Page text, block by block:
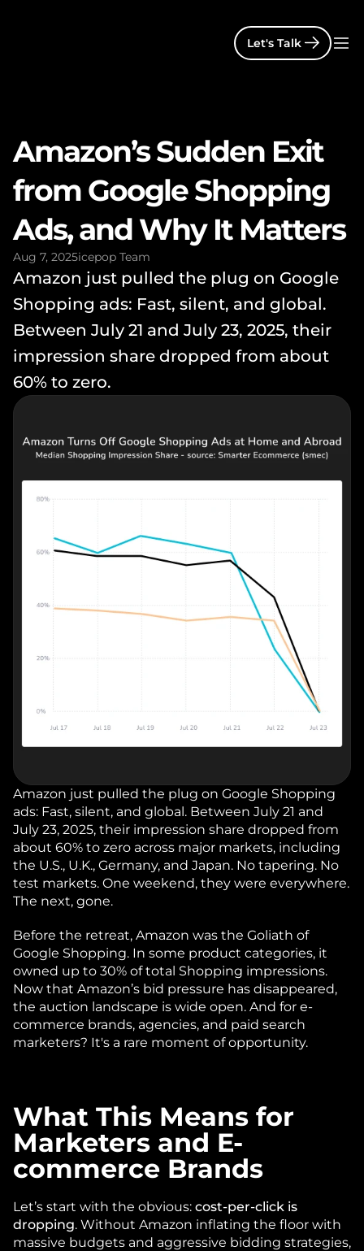
Let's Talk
Amazon’s Sudden Exit
from Google Shopping
Ads, and Why It Matters
Aug 7, 2025icepop Team
Amazon just pulled the plug on Google
Shopping ads: Fast, silent, and global.
Between July 21 and July 23, 2025, their
impression share dropped from about
60% to zero.
Amazon just pulled the plug on Google Shopping
ads: Fast, silent, and global. Between July 21 and
July 23, 2025, their impression share dropped from
about 60% to zero across major markets, including
the U.S., U.K., Germany, and Japan. No tapering. No
test markets. One weekend, they were everywhere.
The next, gone.
Before the retreat, Amazon was the Goliath of
Google Shopping. In some product categories, it
owned up to 30% of total Shopping impressions.
Now that Amazon’s bid pressure has disappeared,
the auction landscape is wide open. And for e-
commerce brands, agencies, and paid search
marketers? It's a rare moment of opportunity.
What This Means for
Marketers and E-
commerce Brands
Let’s start with the obvious: cost-per-click is
dropping. Without Amazon inflating the floor with
massive budgets and aggressive bidding strategies,